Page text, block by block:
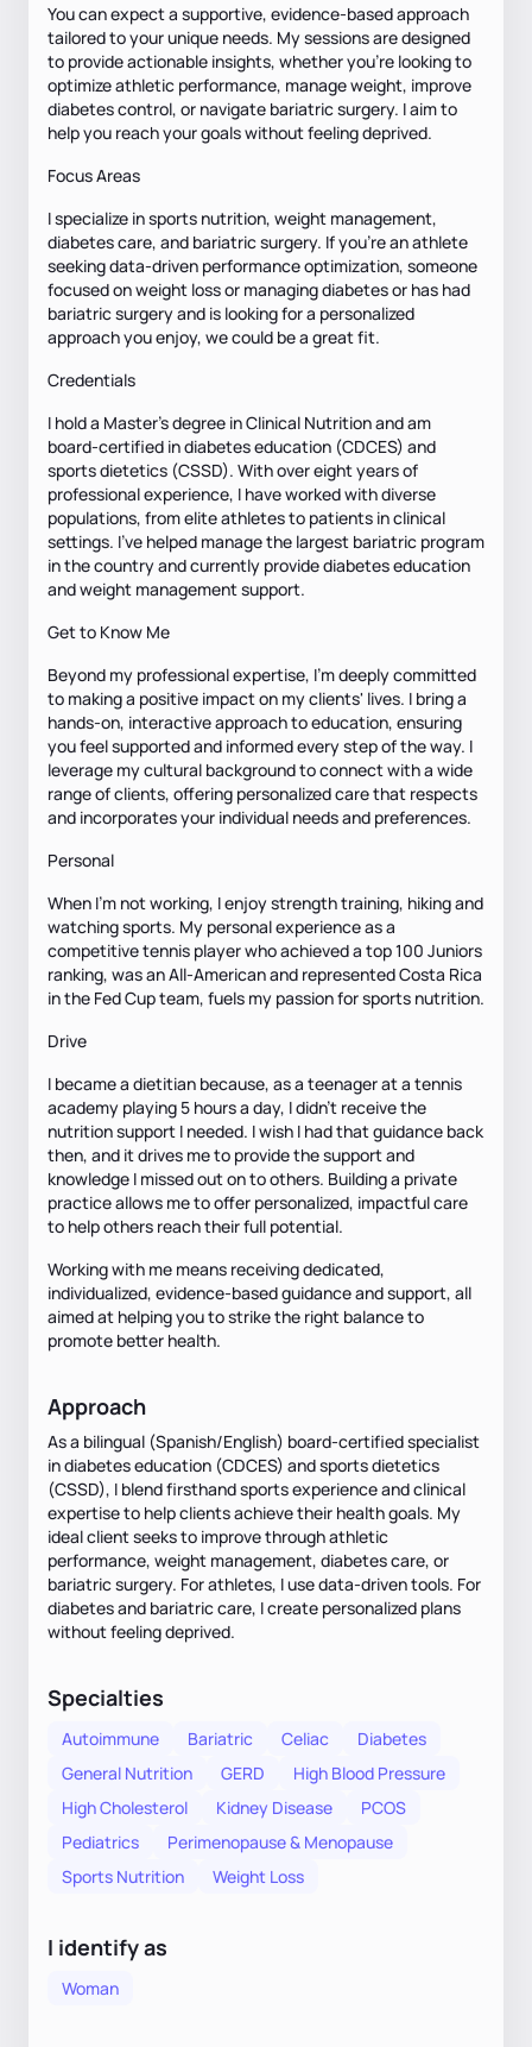
You can expect a supportive, evidence-based approach
tailored to your unique needs. My sessions are designed
to provide actionable insights, whether you're looking to
optimize athletic performance, manage weight, improve
diabetes control, or navigate bariatric surgery. I aim to
help you reach your goals without feeling deprived.
Focus Areas
I specialize in sports nutrition, weight management,
diabetes care, and bariatric surgery. If you're an athlete
seeking data-driven performance optimization, someone
focused on weight loss or managing diabetes or has had
bariatric surgery and is looking for a personalized
approach you enjoy, we could be a great fit.
Credentials
I hold a Master’s degree in Clinical Nutrition and am
board-certified in diabetes education (CDCES) and
sports dietetics (CSSD). With over eight years of
professional experience, I have worked with diverse
populations, from elite athletes to patients in clinical
settings. I’ve helped manage the largest bariatric program
in the country and currently provide diabetes education
and weight management support.
Get to Know Me
Beyond my professional expertise, I’m deeply committed
to making a positive impact on my clients' lives. I bring a
hands-on, interactive approach to education, ensuring
you feel supported and informed every step of the way. I
leverage my cultural background to connect with a wide
range of clients, offering personalized care that respects
and incorporates your individual needs and preferences.
Personal
When I’m not working, I enjoy strength training, hiking and
watching sports. My personal experience as a
competitive tennis player who achieved a top 100 Juniors
ranking, was an All-American and represented Costa Rica
in the Fed Cup team, fuels my passion for sports nutrition.
Drive
I became a dietitian because, as a teenager at a tennis
academy playing 5 hours a day, I didn’t receive the
nutrition support I needed. I wish I had that guidance back
then, and it drives me to provide the support and
knowledge I missed out on to others. Building a private
practice allows me to offer personalized, impactful care
to help others reach their full potential.
Working with me means receiving dedicated,
individualized, evidence-based guidance and support, all
aimed at helping you to strike the right balance to
promote better health.
Approach
As a bilingual (Spanish/English) board-certified specialist
in diabetes education (CDCES) and sports dietetics
(CSSD), I blend firsthand sports experience and clinical
expertise to help clients achieve their health goals. My
ideal client seeks to improve through athletic
performance, weight management, diabetes care, or
bariatric surgery. For athletes, I use data-driven tools. For
diabetes and bariatric care, I create personalized plans
without feeling deprived.
Specialties
Autoimmune Bariatric Celiac
Diabetes
General Nutrition
GERD
High Blood Pressure
High Cholesterol
Kidney Disease
PCOS
Pediatrics
Perimenopause & Menopause
Sports Nutrition
Weight Loss
I identify as
Woman